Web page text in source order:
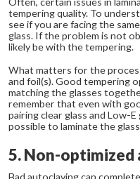
tempering quality. To
see if you are facing the
glass. If the problem is not
likely be with the tempering.
What matters for the
and foil(s). Good tempering
matching the glasses
remember that even with
pairing clear glass and Low-
possible to laminate the
5. Non-optimized